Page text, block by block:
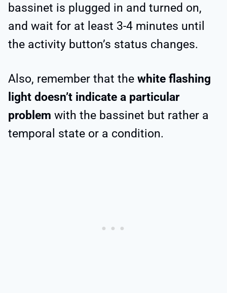
bassinet is plugged in and turned on,
and wait for at least 3-4 minutes until
the activity button’s status changes.
Also, remember that the white flashing
light doesn’t indicate a particular
problem with the bassinet but rather a
temporal state or a condition.